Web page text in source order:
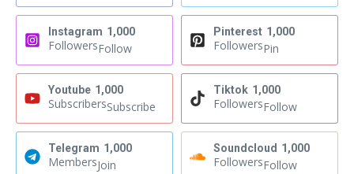
Instagram 1,000
FollowersFollow
Pinterest 1,000
FollowersPin
Youtube 1,000
SubscribersSubscribe
Tiktok 1,000
FollowersFollow
Telegram 1,000
MembersJoin
Soundcloud 1,000
FollowersFollow